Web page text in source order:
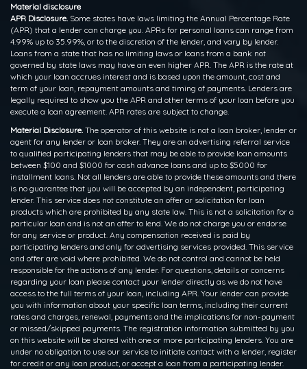
Material disclosure
APR Disclosure. Some states have laws limiting the Annual Percentage Rate
(APR) that a lender can charge you. APRs for personal loans can range from
4.99% up to 35.99%, or to the discretion of the lender, and vary by lender.
Loans from a state that has no limiting laws or loans from a bank not
governed by state laws may have an even higher APR. The APR is the rate at
which your loan accrues interest and is based upon the amount, cost and
term of your loan, repayment amounts and timing of payments. Lenders are
legally required to show you the APR and other terms of your loan before you
execute a loan agreement. APR rates are subject to change.
Material Disclosure. The operator of this website is not a loan broker, lender or
agent for any lender or loan broker. They are an advertising referral service
to qualified participating lenders that may be able to provide loan amounts
between $100 and $1000 for cash advance loans and up to $5000 for
installment loans. Not all lenders are able to provide these amounts and there
is no guarantee that you will be accepted by an independent, participating
lender. This service does not constitute an offer or solicitation for loan
products which are prohibited by any state law. This is not a solicitation for a
particular loan and is not an offer to lend. We do not charge you or endorse
for any service or product. Any compensation received is paid by
participating lenders and only for advertising services provided. This service
and offer are void where prohibited. We do not control and cannot be held
responsible for the actions of any lender. For questions, details or concerns
regarding your loan please contact your lender directly as we do not have
access to the full terms of your loan, including APR. Your lender can provide
you with information about your specific loan terms, including their current
rates and charges, renewal, payments and the implications for non-payment
or missed/skipped payments. The registration information submitted by you
on this website will be shared with one or more participating lenders. You are
under no obligation to use our service to initiate contact with a lender, register
for credit or any loan product, or accept a loan from a participating lender.